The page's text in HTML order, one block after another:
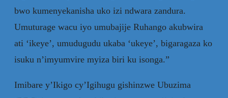
bwo kumenyekanisha uko izi ndwara zandura.
Umuturage wacu iyo umubajije Ruhango akubwira
ati ‘ikeye’, umudugudu ukaba ‘ukeye’, bigaragaza ko
isuku n’imyumvire myiza biri ku isonga.”
Imibare y’Ikigo cy’Igihugu gishinzwe Ubuzima